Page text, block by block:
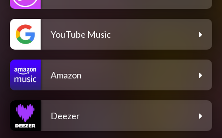
YouTube Music
Amazon
Deezer